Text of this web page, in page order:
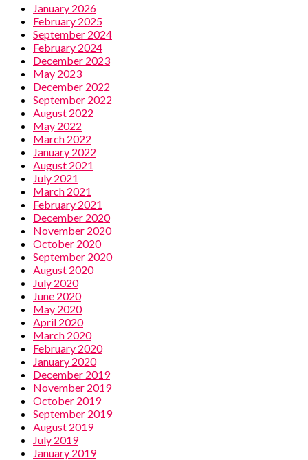
January 2026
February 2025
September 2024
February 2024
December 2023
May 2023
December 2022
September 2022
August 2022
May 2022
March 2022
January 2022
August 2021
July 2021
March 2021
February 2021
December 2020
November 2020
October 2020
September 2020
August 2020
July 2020
June 2020
May 2020
April 2020
March 2020
February 2020
January 2020
December 2019
November 2019
October 2019
September 2019
August 2019
July 2019
January 2019